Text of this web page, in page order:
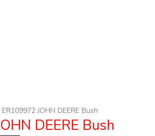
ER109972 JOHN DEERE Bush
DEERE Bush